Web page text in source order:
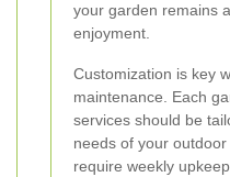
your garden remains
enjoyment.
Customization is key
maintenance. Each
services should be
needs of your
require weekly